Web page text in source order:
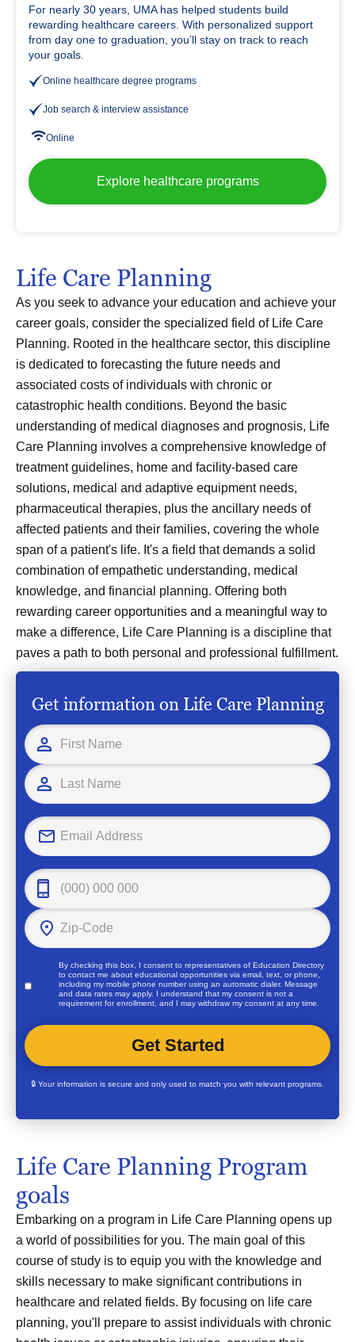
For nearly 30 years, UMA has helped students build
rewarding healthcare careers. With personalized support
from day one to graduation, you’ll stay on track to reach
your goals.
Online healthcare degree programs
Job search & interview assistance
Online
Explore healthcare programs
Life Care Planning
As you seek to advance your education and achieve your
career goals, consider the specialized field of Life Care
Planning. Rooted in the healthcare sector, this discipline
is dedicated to forecasting the future needs and
associated costs of individuals with chronic or
catastrophic health conditions. Beyond the basic
understanding of medical diagnoses and prognosis, Life
Care Planning involves a comprehensive knowledge of
treatment guidelines, home and facility-based care
solutions, medical and adaptive equipment needs,
pharmaceutical therapies, plus the ancillary needs of
affected patients and their families, covering the whole
span of a patient's life. It's a field that demands a solid
combination of empathetic understanding, medical
knowledge, and financial planning. Offering both
rewarding career opportunities and a meaningful way to
make a difference, Life Care Planning is a discipline that
paves a path to both personal and professional fulfillment.
Get information on Life Care Planning
By checking this box, I consent to representatives ofEducation Directory
to contact me about educational opportunities via email, text, or phone,
including my mobile phone number using an automatic dialer. Message
and data rates may apply. I understand that my consent is not a
requirement for enrollment, and I may withdraw my consent at any time.
🔒 Your information is secure and only used to match you with relevant programs.
Life Care Planning Program
goals
Embarking on a program in Life Care Planning opens up
a world of possibilities for you. The main goal of this
course of study is to equip you with the knowledge and
skills necessary to make significant contributions in
healthcare and related fields. By focusing on life care
planning, you'll prepare to assist individuals with chronic